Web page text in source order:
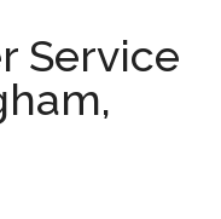
Service